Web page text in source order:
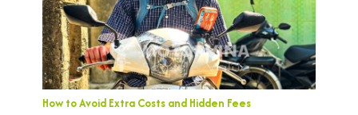
How to Avoid Extra Costs and Hidden Fees